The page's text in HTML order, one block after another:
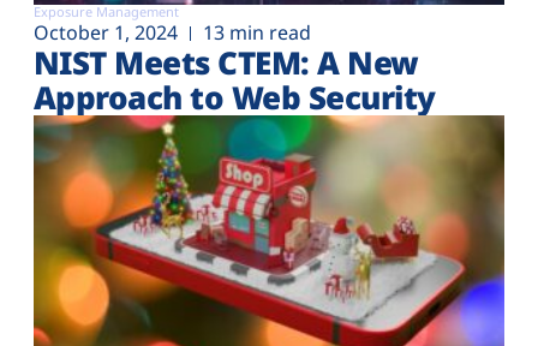
Exposure Management
October 1, 2024 13 min read
NIST Meets CTEM: A New
Approach to Web Security